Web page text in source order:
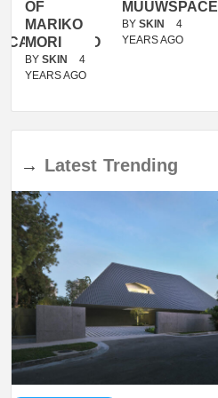
OF
MARIKO
MORI
BY SKIN
4
YEARS AGO
MUUWSPACE
BY SKIN
4
YEARS AGO
→ Latest Trending